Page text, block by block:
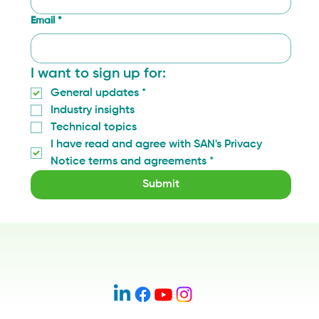
Email *
I want to sign up for:
General updates *
Industry insights
Technical topics
I have read and agree with SAN's Privacy
Notice terms and agreements *
Submit